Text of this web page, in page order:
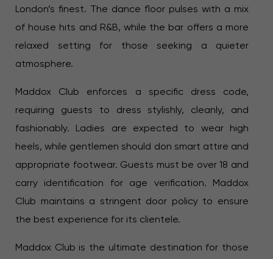
London’s finest. The dance floor pulses with a mix
of house hits and R&B, while the bar offers a more
relaxed setting for those seeking a quieter
atmosphere.
Maddox Club enforces a specific dress code,
requiring guests to dress stylishly, cleanly, and
fashionably. Ladies are expected to wear high
heels, while gentlemen should don smart attire and
appropriate footwear. Guests must be over 18 and
carry identification for age verification. Maddox
Club maintains a stringent door policy to ensure
the best experience for its clientele.
Maddox Club is the ultimate destination for those